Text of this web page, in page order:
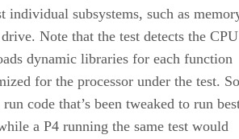
individual subsystems, such as
Note that the test detects the CPU
dynamic libraries for each function
for the processor under the test. So
code that’s been tweaked to run
a P4 running the same test would